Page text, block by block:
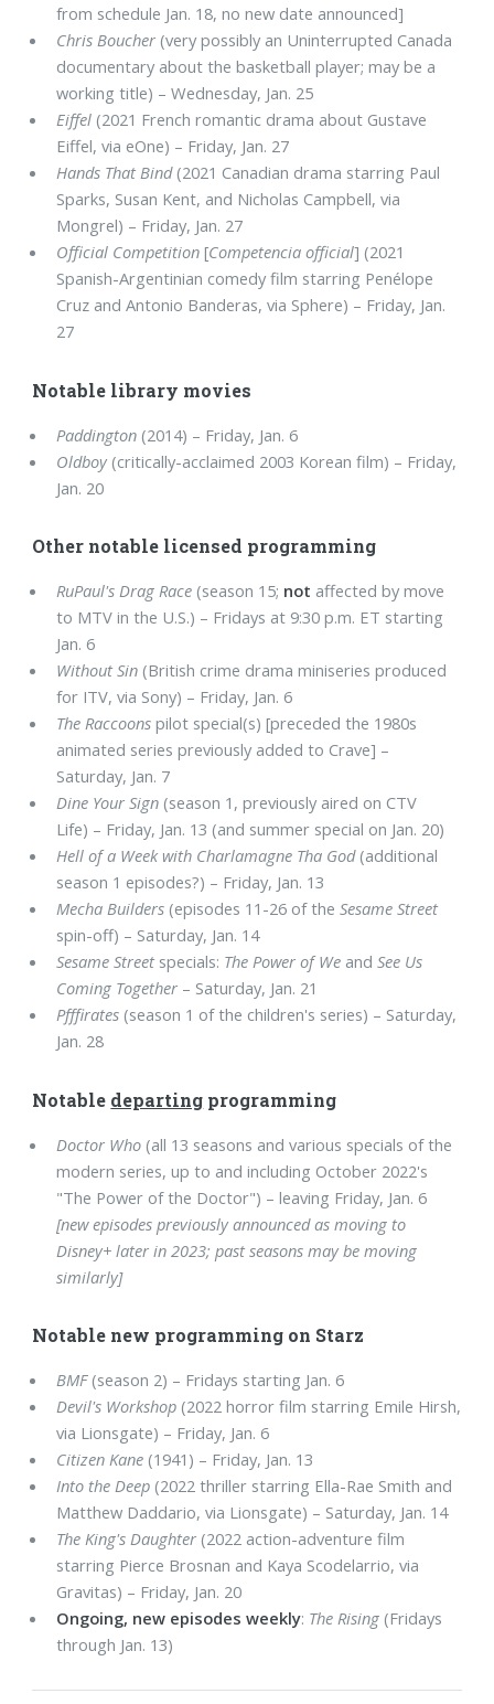
from schedule Jan. 18, no new date announced]
Chris Boucher (very possibly an Uninterrupted Canada
documentary about the basketball player; may be a
working title) – Wednesday, Jan. 25
Eiffel (2021 French romantic drama about Gustave
Eiffel, via eOne) – Friday, Jan. 27
Hands That Bind(2021 Canadian drama starring Paul
Sparks, Susan Kent, and Nicholas Campbell, via
Mongrel) – Friday, Jan. 27
Official Competition [Competencia official] (2021
Spanish-Argentinian comedy film starring Penélope
Cruz and Antonio Banderas, via Sphere) – Friday, Jan.
27
Notable library movies
Paddington (2014) – Friday, Jan. 6
Oldboy(critically-acclaimed 2003 Korean film) – Friday,
Jan. 20
Other notable licensed programming
RuPaul's Drag Race (season 15; not affected by move
to MTV in the U.S.) – Fridays at 9:30 p.m. ET starting
Jan. 6
Without Sin (British crime drama miniseries produced
for ITV, via Sony) – Friday, Jan. 6
The Raccoons pilot special(s) [preceded the 1980s
animated series previously added to Crave] –
Saturday, Jan. 7
Dine Your Sign (season 1, previously aired on CTV
Life) – Friday, Jan. 13 (and summer special on Jan. 20)
Hell of a Week with Charlamagne Tha God(additional
season 1 episodes?) – Friday, Jan. 13
Mecha Builders (episodes 11-26 of theSesame Street
spin-off) – Saturday, Jan. 14
Sesame Street specials: The Power of We andSee Us
Coming Together – Saturday, Jan. 21
Pfffirates (season 1 of the children's series) – Saturday,
Jan. 28
Notable departing programming
Doctor Who (all 13 seasons and various specials of the
modern series, up to and including October 2022's
"The Power of the Doctor") – leaving Friday, Jan. 6
[new episodes previously announced as moving to
Disney+ later in 2023; past seasons may be moving
similarly]
Notable new programming on Starz
BMF(season 2) – Fridays starting Jan. 6
Devil's Workshop (2022 horror film starring Emile Hirsh,
via Lionsgate) – Friday, Jan. 6
Citizen Kane (1941) – Friday, Jan. 13
Into the Deep (2022 thriller starring Ella-Rae Smith and
Matthew Daddario, via Lionsgate) – Saturday, Jan. 14
The King's Daughter (2022 action-adventure film
starring Pierce Brosnan and Kaya Scodelarrio, via
Gravitas) – Friday, Jan. 20
Ongoing, new episodes weekly: The Rising (Fridays
through Jan. 13)